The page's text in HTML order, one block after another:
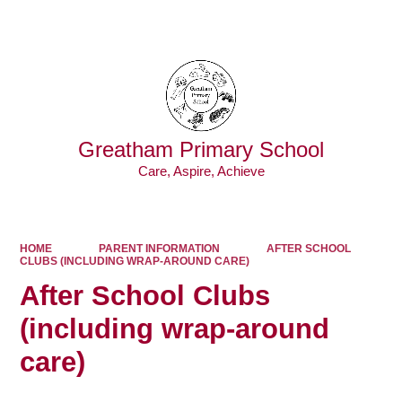
Greatham Primary School
Care, Aspire, Achieve
HOME PARENT INFORMATION
AFTER SCHOOL
CLUBS (INCLUDING WRAP-AROUND CARE)
After School Clubs
(including wrap-around
care)